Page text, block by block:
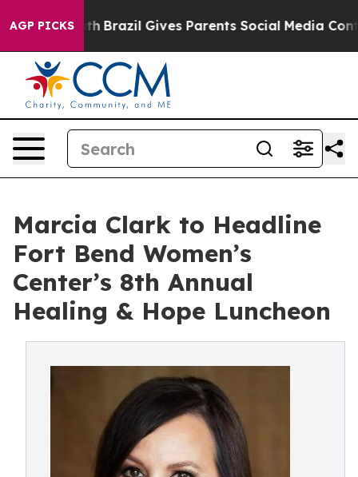
AGP PICKS
to Youth Brazil Gives Parents Social Media
Marcia Clark to Headline
Fort Bend Women’s
Center’s 8th Annual
Healing & Hope Luncheon